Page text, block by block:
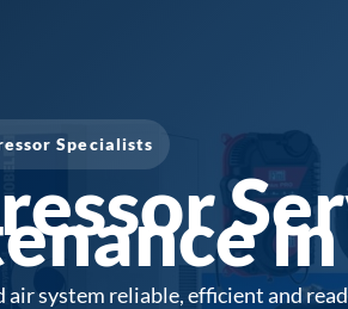
Specialists
air system reliable, efficient and